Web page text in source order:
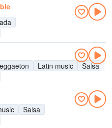
Latin music Salsa
Salsa